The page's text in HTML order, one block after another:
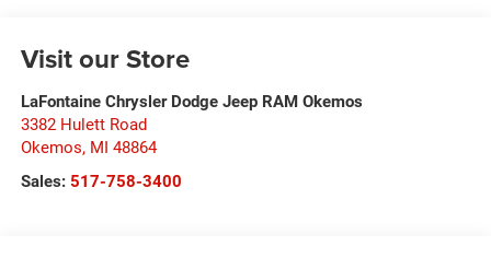
Visit our Store
LaFontaine Chrysler Dodge Jeep RAM Okemos
3382 Hulett Road
Okemos, MI 48864
Sales: 517-758-3400